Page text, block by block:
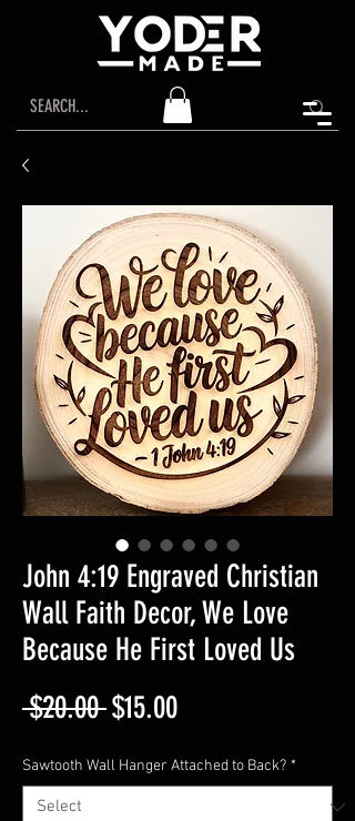
John 4:19 Engraved Christian
Wall Faith Decor, We Love
Because He First Loved Us
$20.00 Regular
Price
$15.00Sale
Price
Sawtooth Wall Hanger Attached to Back? *